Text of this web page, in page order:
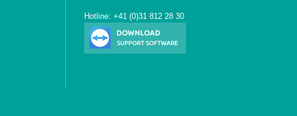
Hotline: +41 (0)31 812 28 30